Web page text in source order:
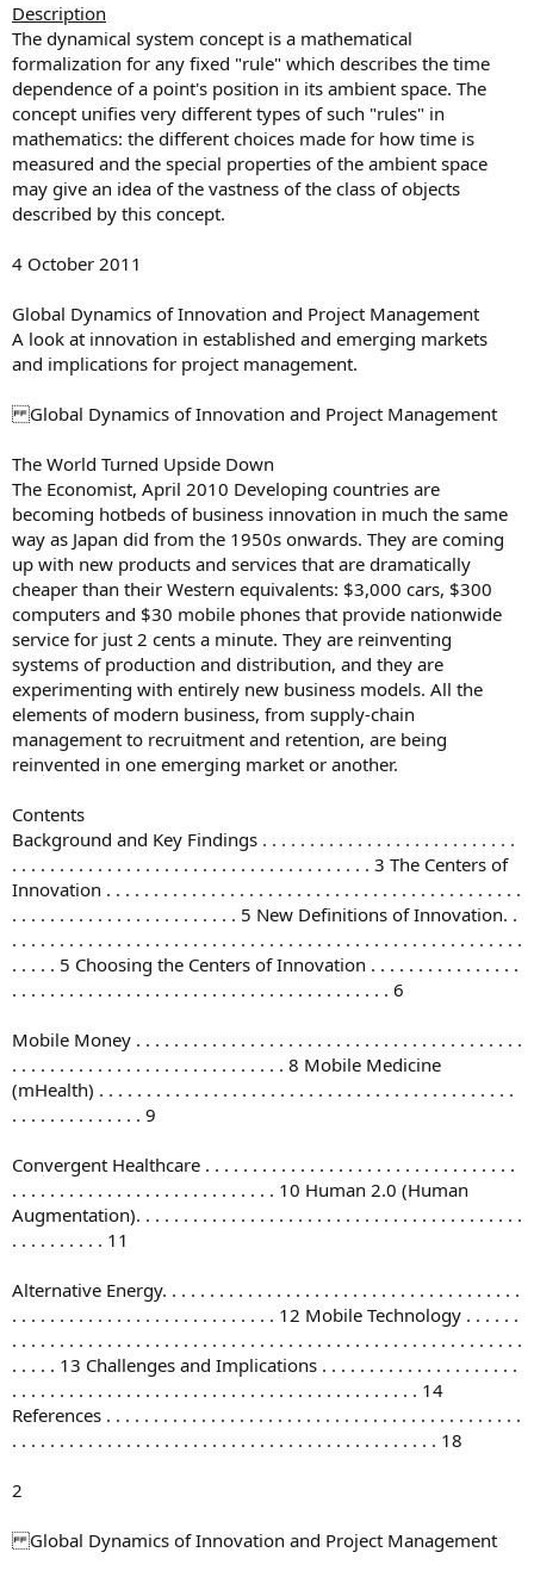
Description
The dynamical system concept is a mathematical
formalization for any fixed "rule" which describes the time
dependence of a point's position in its ambient space. The
concept unifies very different types of such "rules" in
mathematics: the different choices made for how time is
measured and the special properties of the ambient space
may give an idea of the vastness of the class of objects
described by this concept.
4 October 2011
Global Dynamics of Innovation and Project Management
A look at innovation in established and emerging markets
and implications for project management.
Global Dynamics of Innovation and Project Management
The World Turned Upside Down
The Economist, April 2010 Developing countries are
becoming hotbeds of business innovation in much the same
way as Japan did from the 1950s onwards. They are coming
up with new products and services that are dramatically
cheaper than their Western equivalents: $3,000 cars, $300
computers and $30 mobile phones that provide nationwide
service for just 2 cents a minute. They are reinventing
systems of production and distribution, and they are
experimenting with entirely new business models. All the
elements of modern business, from supply-chain
management to recruitment and retention, are being
reinvented in one emerging market or another.
Contents
Background and Key Findings . . . . . . . . . . . . . . . . . . . . . . . . . . .
. . . . . . . . . . . . . . . . . . . . . . . . . . . . . . . . . . . . . . 3 The Centers of
Innovation . . . . . . . . . . . . . . . . . . . . . . . . . . . . . . . . . . . . . . . . . . . .
. . . . . . . . . . . . . . . . . . . . . . . . 5 New Definitions of Innovation. .
. . . . . . . . . . . . . . . . . . . . . . . . . . . . . . . . . . . . . . . . . . . . . . . . . . . . . .
. . . . . 5 Choosing the Centers of Innovation . . . . . . . . . . . . . . . .
. . . . . . . . . . . . . . . . . . . . . . . . . . . . . . . . . . . . . . . . 6
Mobile Money . . . . . . . . . . . . . . . . . . . . . . . . . . . . . . . . . . . . . . . . .
. . . . . . . . . . . . . . . . . . . . . . . . . . . . . 8 Mobile Medicine
(mHealth) . . . . . . . . . . . . . . . . . . . . . . . . . . . . . . . . . . . . . . . . . . . .
. . . . . . . . . . . . . . 9
Convergent Healthcare . . . . . . . . . . . . . . . . . . . . . . . . . . . . . . . . .
. . . . . . . . . . . . . . . . . . . . . . . . . . . . 10 Human 2.0 (Human
Augmentation). . . . . . . . . . . . . . . . . . . . . . . . . . . . . . . . . . . . . . . . .
. . . . . . . . . . 11
Alternative Energy. . . . . . . . . . . . . . . . . . . . . . . . . . . . . . . . . . . . . .
. . . . . . . . . . . . . . . . . . . . . . . . . . . . 12 Mobile Technology . . . . . .
. . . . . . . . . . . . . . . . . . . . . . . . . . . . . . . . . . . . . . . . . . . . . . . . . . . . . .
. . . . . 13 Challenges and Implications . . . . . . . . . . . . . . . . . . . . .
. . . . . . . . . . . . . . . . . . . . . . . . . . . . . . . . . . . . . . . . . . . 14
References . . . . . . . . . . . . . . . . . . . . . . . . . . . . . . . . . . . . . . . . . . . .
. . . . . . . . . . . . . . . . . . . . . . . . . . . . . . . . . . . . . . . . . . . . . 18
2
Global Dynamics of Innovation and Project Management